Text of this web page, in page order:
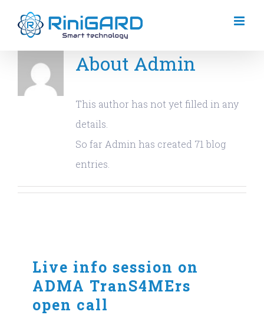
content
About Admin
This author has not yet filled in any
details.
So far Admin has created 71 blog
entries.
Live info session on
ADMA TranS4MErs
open call